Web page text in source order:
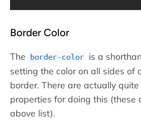
Border Color
The border-color is a
setting the color on all sides of
border. There are actually
properties for doing this (these
above list).